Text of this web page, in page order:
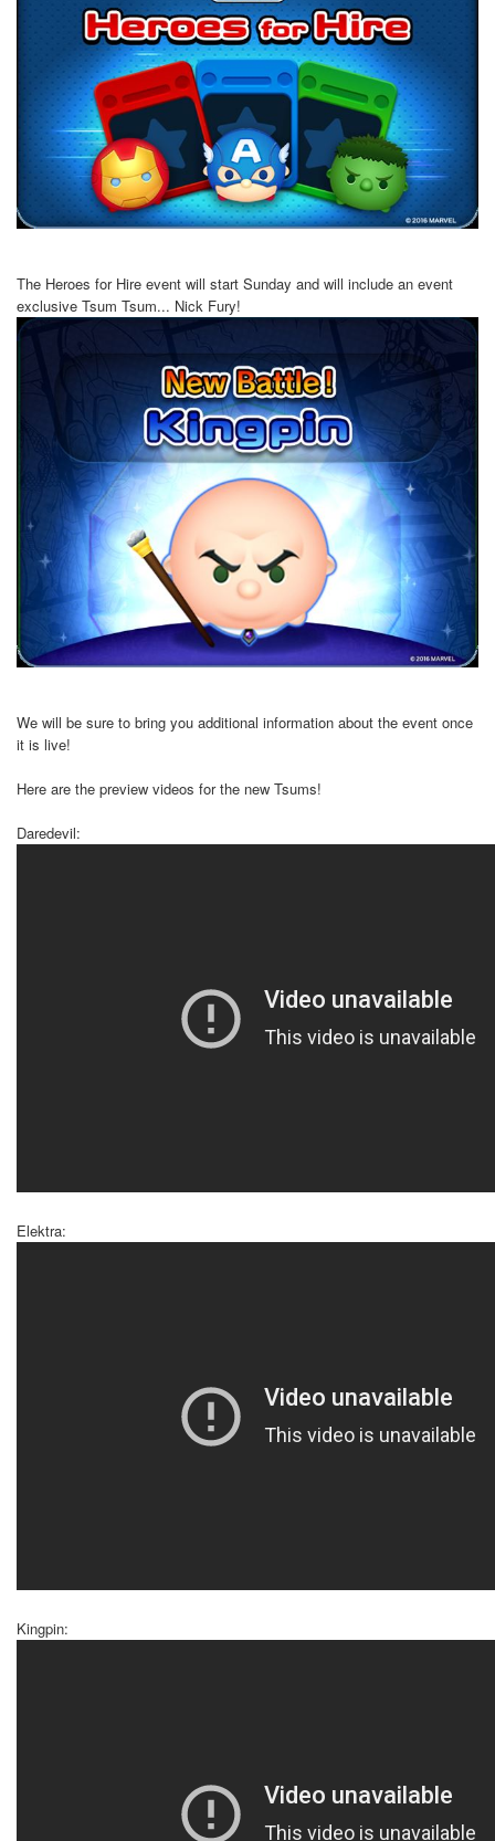
The Heroes for Hire event will start Sunday and will include an event
exclusive Tsum Tsum... Nick Fury!
We will be sure to bring you additional information about the event once
it is live!
Here are the preview videos for the new Tsums!
Daredevil:
Elektra:
Kingpin: